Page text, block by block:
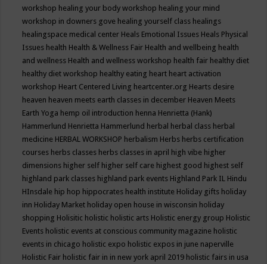
workshop healing your body workshop healing your mind
workshop in downers gove healing yourself class healings
healingspace medical center Heals Emotional Issues Heals Physical
Issues health Health & Wellness Fair Health and wellbeing health
and wellness Health and wellness workshop health fair healthy diet
healthy diet workshop healthy eating heart heart activation
workshop Heart Centered Living heartcenter.org Hearts desire
heaven heaven meets earth classes in december Heaven Meets
Earth Yoga hemp oil introduction henna Henrietta (Hank)
Hammerlund Henrietta Hammerlund herbal herbal class herbal
medicine HERBAL WORKSHOP herbalism Herbs herbs certification
courses herbs classes herbs classes in april high vibe higher
dimensions higher self higher self care highest good highest self
highland park classes highland park events Highland Park IL Hindu
HInsdale hip hop hippocrates health institute Holiday gifts holiday
inn Holiday Market holiday open house in wisconsin holiday
shopping Holisitic holistic holistic arts Holistic energy group Holistic
Events holistic events at conscious community magazine holistic
events in chicago holistic expo holistic expos in june naperville
Holistic Fair holistic fair in in new york april 2019 holistic fairs in usa